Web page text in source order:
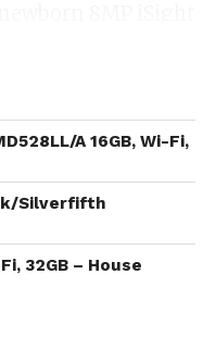
to wage shape
new Apple
8 and a
built-in apps.
iMessage over
every
recording
A 16GB, Wi-Fi,
Silverfifth
32GB – House